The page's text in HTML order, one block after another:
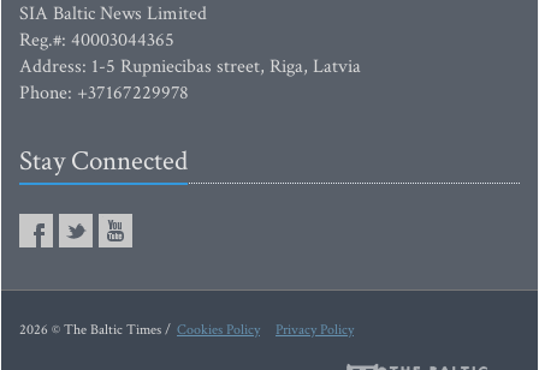
SIA Baltic News Limited
Reg.#: 40003044365
Address: 1-5 Rupniecibas street, Riga, Latvia
Phone: +37167229978
Stay Connected
2026 © The Baltic Times / Cookies Policy Privacy Policy